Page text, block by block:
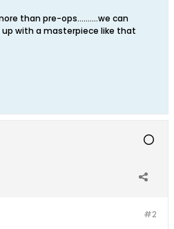
than pre-ops..........we can
with a masterpiece like that
#2